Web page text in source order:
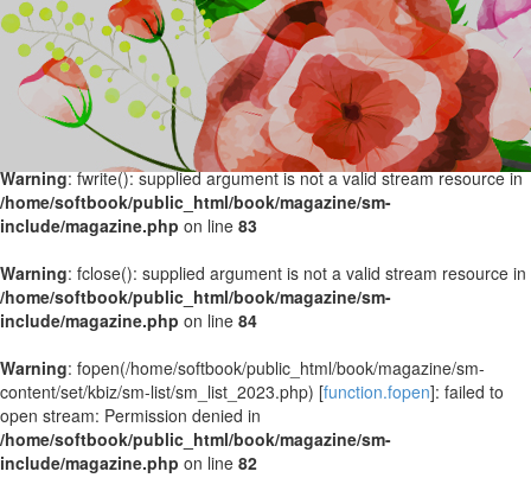
Warning: fopen(/home/softbook/public_html/book/magazine/sm-
content/set/kbiz/sm-list/sm_list_2024.php) [function.fopen]: failed to
open stream: Permission denied in
/home/softbook/public_html/book/magazine/sm-
include/magazine.php on line 82
Warning: fwrite(): supplied argument is not a valid stream resource in
/home/softbook/public_html/book/magazine/sm-
include/magazine.php on line 83
Warning: fclose(): supplied argument is not a valid stream resource in
/home/softbook/public_html/book/magazine/sm-
include/magazine.php on line 84
Warning: fopen(/home/softbook/public_html/book/magazine/sm-
content/set/kbiz/sm-list/sm_list_2023.php) [function.fopen]: failed to
open stream: Permission denied in
/home/softbook/public_html/book/magazine/sm-
include/magazine.php on line 82